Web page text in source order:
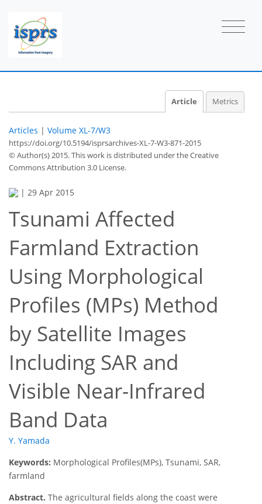
Article Metrics
Articles | Volume XL-7/W3
https://doi.org/10.5194/isprsarchives-XL-7-W3-871-2015
© Author(s) 2015. This work is distributed underthe Creative
Commons Attribution 3.0 License.
| 29 Apr 2015
Tsunami Affected
Farmland Extraction
Using Morphological
Profiles (MPs) Method
by Satellite Images
Including SAR and
Visible Near-Infrared
Band Data
Y. Yamada
Keywords: Morphological Profiles(MPs), Tsunami, SAR,
farmland
Abstract. The agricultural fields along the coast were